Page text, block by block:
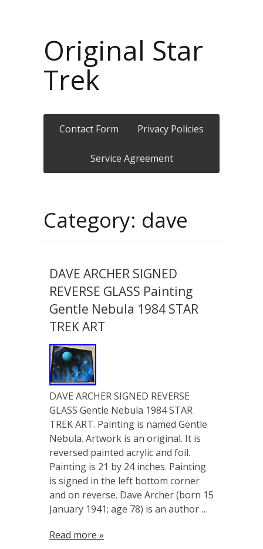
Original Star
Trek
Contact Form Privacy Policies
Service Agreement
Category: dave
DAVE ARCHER SIGNED
REVERSE GLASS Painting
Gentle Nebula 1984 STAR
TREK ART
DAVE ARCHER SIGNED REVERSE
GLASS Gentle Nebula 1984 STAR
TREK ART. Painting is named Gentle
Nebula. Artwork is an original. It is
reversed painted acrylic and foil.
Painting is 21 by 24 inches. Painting
is signed in the left bottom corner
and on reverse. Dave Archer (born 15
January 1941; age 78) is an author …
Read more »